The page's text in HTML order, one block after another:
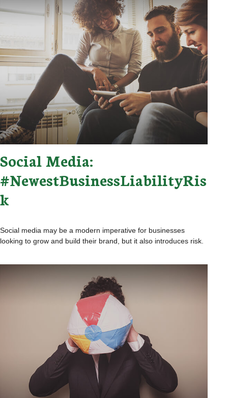
Social Media:
#NewestBusinessLiabilityRis
k
Social media may be a modern imperative for businesses
looking to grow and build their brand, but it also introduces risk.